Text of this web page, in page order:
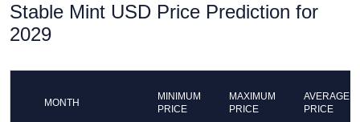
Stable Mint USD Price Prediction for
2029
MONTH
MINIMUM
PRICE
MAXIMUM
PRICE
AVERAGE
PRICE